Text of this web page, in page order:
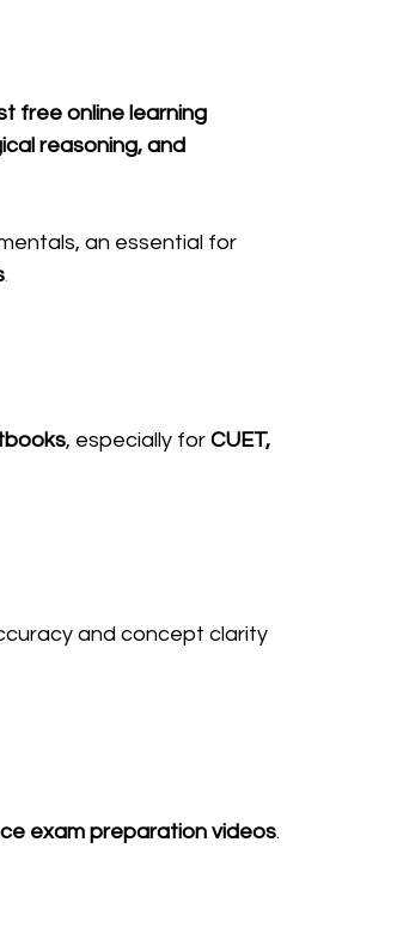
free online learning
reasoning, and
an essential for
.
, especially for CUET,
and concept clarity
exam preparation videos.